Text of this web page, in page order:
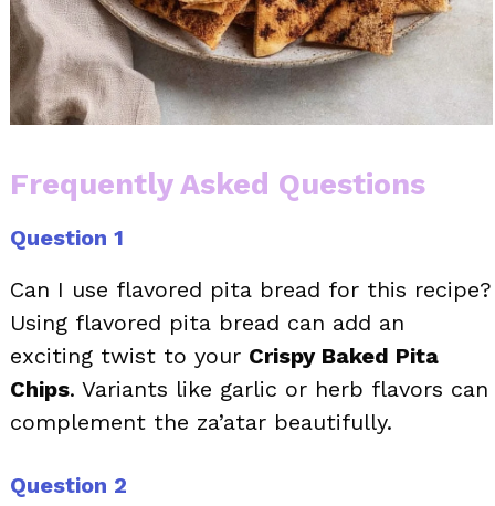
Frequently Asked Questions
Question 1
Can I use flavored pita bread for this recipe?
Using flavored pita bread can add an
exciting twist to your Crispy Baked Pita
Chips. Variants like garlic or herb flavors can
complement the za’atar beautifully.
Question 2